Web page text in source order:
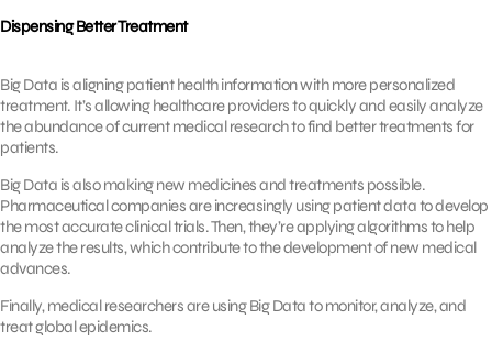
Dispensing Better Treatment
Big Data is aligning patient health information with more personalized
treatment. It’s allowing healthcare providers to quickly and easily analyze
the abundance of current medical research to find better treatments for
patients.
Big Data is also making new medicines and treatments possible.
Pharmaceutical companies are increasingly using patient data to develop
the most accurate clinical trials. Then, they’re applying algorithms to help
analyze the results, which contribute to the development of new medical
advances.
Finally, medical researchers are using Big Data to monitor, analyze, and
treat global epidemics.